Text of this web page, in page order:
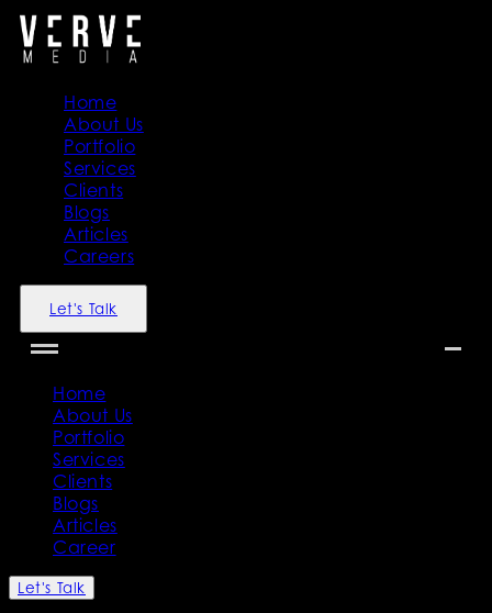
Home
About Us
Portfolio
Services
Clients
Blogs
Articles
Careers
Let's Talk
Home
About Us
Portfolio
Services
Clients
Blogs
Articles
Career
Let's Talk